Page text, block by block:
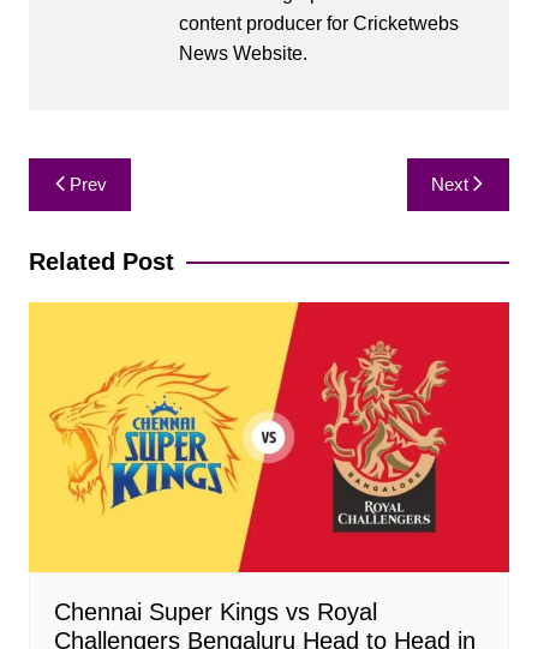
content producer for Cricketwebs
News Website.
Post
navigation
Prev Next
Related Post
Chennai Super Kings vs Royal
Challengers Bengaluru Head to Head in